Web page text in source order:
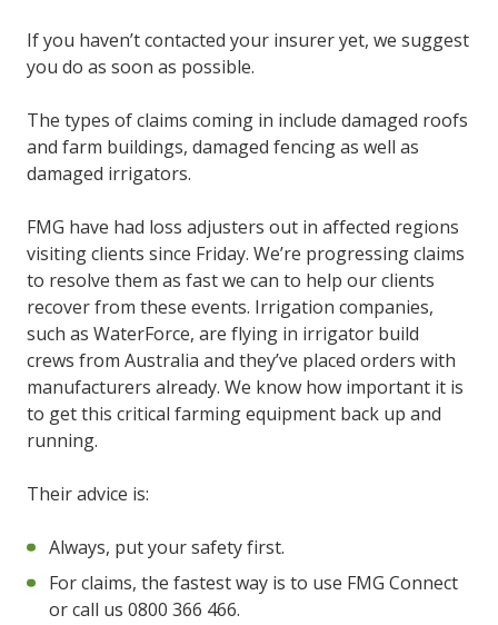
If you haven’t contacted your insurer yet, we suggest
you do as soon as possible.
The types of claims coming in include damaged roofs
and farm buildings, damaged fencing as well as
damaged irrigators.
FMG have had loss adjusters out in affected regions
visiting clients since Friday. We’re progressing claims
to resolve them as fast we can to help our clients
recover from these events. Irrigation companies,
such as WaterForce, are flying in irrigator build
crews from Australia and they’ve placed orders with
manufacturers already. We know how important it is
to get this critical farming equipment back up and
running.
Their advice is:
Always, put your safety first.
For claims, the fastest way is to use FMG Connect
or call us 0800 366 466.